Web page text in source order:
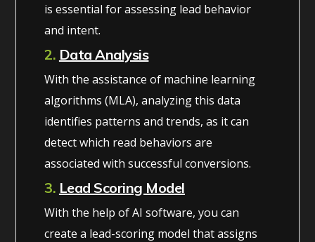
is essential for assessing lead behavior
and intent.
2. Data Analysis
With the assistance of machine learning
algorithms (MLA), analyzing this data
identifies patterns and trends, as it can
detect which read behaviors are
associated with successful conversions.
3. Lead Scoring Model
With the help of AI software, you can
create a lead-scoring model that assigns